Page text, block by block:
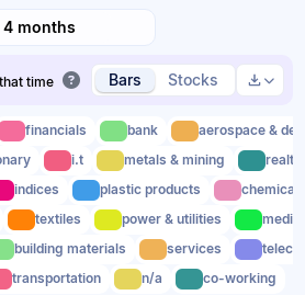
4 months
time Bars Stocks
financials bank
aerospace &
i.t metals & mining
realty
indices plastic products
textiles power & utilities
media
building materials services
transportation
n/a co-working